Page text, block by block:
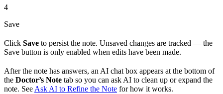
4
Save
Click Save to persist the note. Unsaved changes are tracked — the
Save button is only enabled when edits have been made.
After the note has answers, an AI chat box appears at the bottom of
the Doctor’s Note tab so you can ask AI to clean up or expand the
note. SeeAsk AI to Refine the Note for how it works.